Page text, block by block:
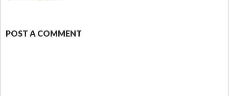
POST A COMMENT